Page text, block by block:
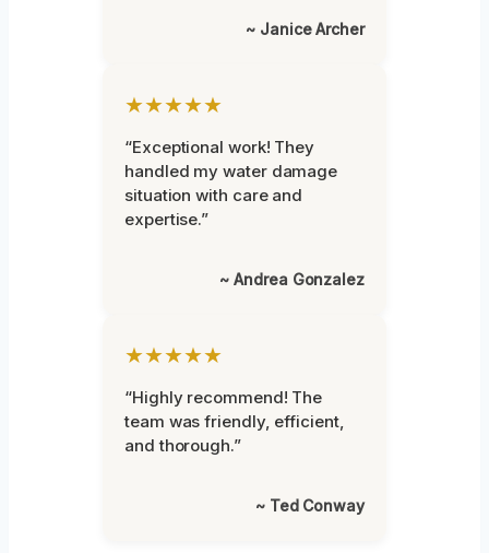
~ Janice Archer
★★★★★
“Exceptional work! They
handled my water damage
situation with care and
expertise.”
~ Andrea Gonzalez
★★★★★
“Highly recommend! The
team was friendly, efficient,
and thorough.”
~ Ted Conway